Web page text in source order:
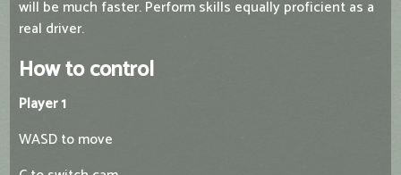
will be much faster. Perform skills equally proficient as a
real driver.
How to control
Player 1
WASD to move